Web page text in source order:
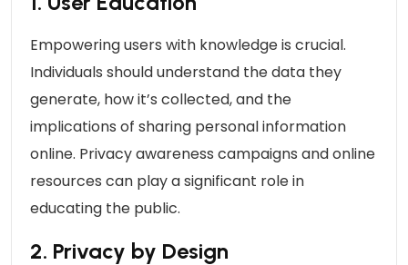
Empowering users with knowledge is crucial.
Individuals should understand the data they
generate, how it’s collected, and the
implications of sharing personal information
online. Privacy awareness campaigns and online
resources can play a significant role in
educating the public.
2. Privacy by Design